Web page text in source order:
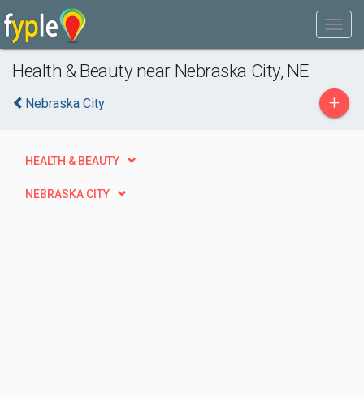
Health & Beauty near Nebraska City, NE
Nebraska City +
HEALTH & BEAUTY
NEBRASKA CITY